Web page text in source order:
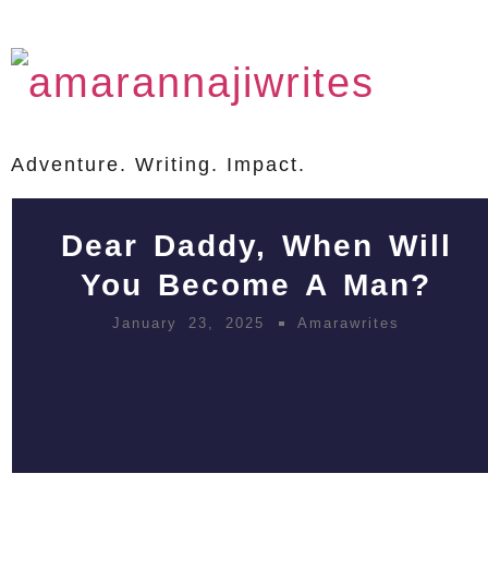
Adventure. Writing. Impact.
Dear Daddy, When Will
You Become A Man?
January 23, 2025 Amarawrites